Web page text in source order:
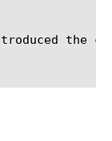
the